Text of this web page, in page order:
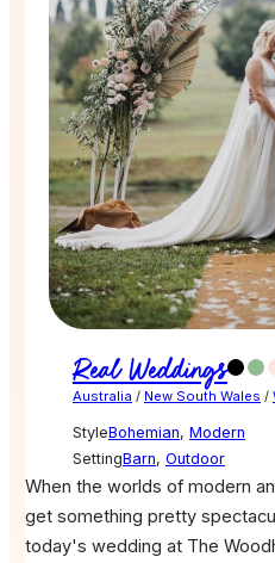
Real Weddings
Australia / New South Wales /
StyleBohemian, Modern
SettingBarn, Outdoor
When the worlds of modern
get something pretty
today's wedding at The